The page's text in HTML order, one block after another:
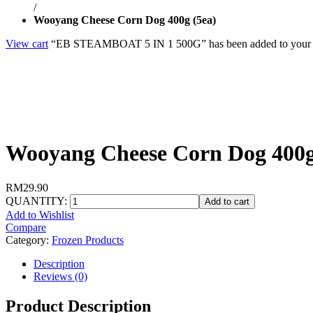
/
Wooyang Cheese Corn Dog 400g (5ea)
View cart “EB STEAMBOAT 5 IN 1 500G” has been added to your
Wooyang Cheese Corn Dog
RM29.90
QUANTITY: Add to cart
Add to Wishlist
Compare
Category: Frozen Products
Description
Reviews (0)
Product Description